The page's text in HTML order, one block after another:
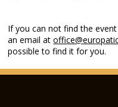
If you can not find the
an email at
possible to find it for you.